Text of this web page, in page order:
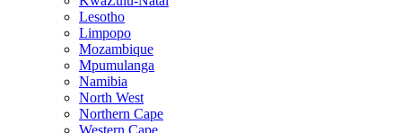
Lesotho
Limpopo
Mozambique
Mpumulanga
Namibia
North West
Northern Cape
Western Cape